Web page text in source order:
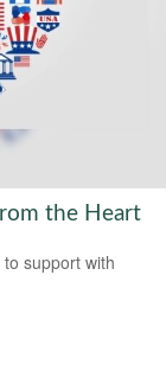
the Heart
support with